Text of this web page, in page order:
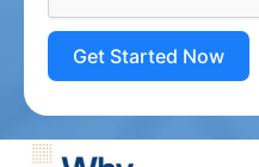
Get Started Now